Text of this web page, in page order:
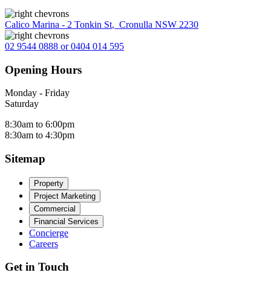
Calico Marina - 2 Tonkin St, Cronulla NSW 2230
02 9544 0888 or 0404 014 595
Opening Hours
Monday - Friday
Saturday
8:30am to 6:00pm
8:30am to 4:30pm
Sitemap
Property
Project Marketing
Commercial
Financial Services
Concierge
Careers
Get in Touch